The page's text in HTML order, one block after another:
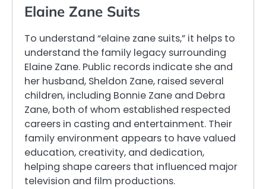
Elaine Zane Suits
To understand “elaine zane suits,” it helps to
understand the family legacy surrounding
Elaine Zane. Public records indicate she and
her husband, Sheldon Zane, raised several
children, including Bonnie Zane and Debra
Zane, both of whom established respected
careers in casting and entertainment. Their
family environment appears to have valued
education, creativity, and dedication,
helping shape careers that influenced major
television and film productions.